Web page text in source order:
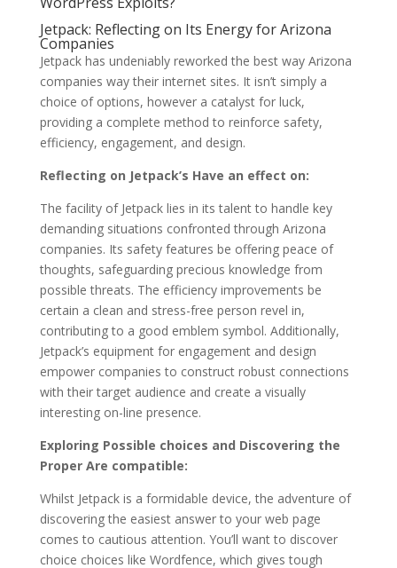
Jetpack: Reflecting on Its Energy for Arizona
Companies
Jetpack has undeniably reworked the best way Arizona
companies way their internet sites. It isn’t simply a
choice of options, however a catalyst for luck,
providing a complete method to reinforce safety,
efficiency, engagement, and design.
Reflecting on Jetpack’s Have an effect on:
The facility of Jetpack lies in its talent to handle key
demanding situations confronted through Arizona
companies. Its safety features be offering peace of
thoughts, safeguarding precious knowledge from
possible threats. The efficiency improvements be
certain a clean and stress-free person revel in,
contributing to a good emblem symbol. Additionally,
Jetpack’s equipment for engagement and design
empower companies to construct robust connections
with their target audience and create a visually
interesting on-line presence.
Exploring Possible choices and Discovering the
Proper Are compatible:
Whilst Jetpack is a formidable device, the adventure of
discovering the easiest answer to your web page
comes to cautious attention. You’ll want to discover
choice choices like Wordfence, which gives tough